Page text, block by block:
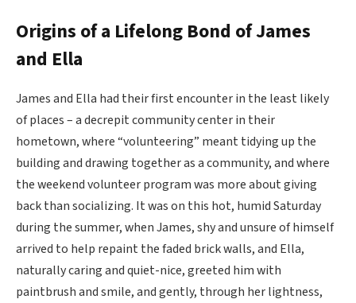
Origins of a Lifelong Bond of James
and Ella
James and Ella had their first encounter in the least likely
of places – a decrepit community center in their
hometown, where “volunteering” meant tidying up the
building and drawing together as a community, and where
the weekend volunteer program was more about giving
back than socializing. It was on this hot, humid Saturday
during the summer, when James, shy and unsure of himself
arrived to help repaint the faded brick walls, and Ella,
naturally caring and quiet-nice, greeted him with
paintbrush and smile, and gently, through her lightness,